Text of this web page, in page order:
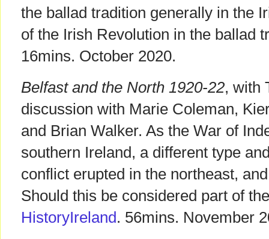
the ballad tradition generally in the
of the Irish Revolution in the ballad
16mins. October 2020.
Belfast and the North 1920-22, with
discussion with Marie Coleman,
and Brian Walker. As the War of
southern Ireland, a different type
conflict erupted in the northeast,
Should this be considered part of
HistoryIreland. 56mins. November